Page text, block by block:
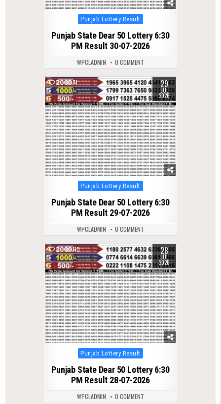
Posted
in
Punjab Lottery Result
Punjab State Dear 50 Lottery 6:30
PM Result 30-07-2026
WPCLADMIN 0 COMMENT
0 71 29
JUL
2026
Posted
in
Punjab Lottery Result
Punjab State Dear 50 Lottery 6:30
PM Result 29-07-2026
WPCLADMIN 0 COMMENT
0 110 28
JUL
2026
Posted
in
Punjab Lottery Result
Punjab State Dear 50 Lottery 6:30
PM Result 28-07-2026
WPCLADMIN 0 COMMENT